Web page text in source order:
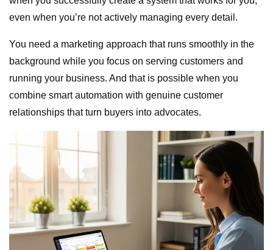
even when you’re not actively managing every detail.
You need a marketing approach that runs smoothly in the
background while you focus on serving customers and
running your business. And that is possible when you
combine smart automation with genuine customer
relationships that turn buyers into advocates.